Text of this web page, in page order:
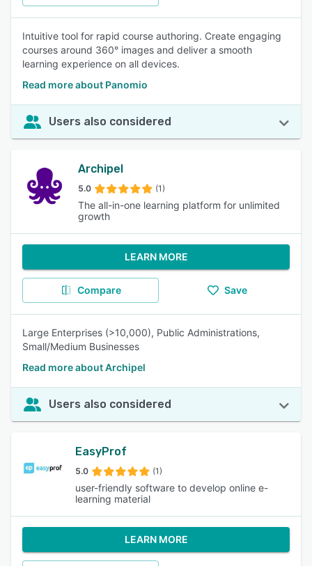
Intuitive tool for rapid course authoring. Create engaging
courses around 360° images and deliver a smooth
learning experience on all devices.
Read more about Panomio
Users also considered
Archipel
5.0 (1)
The all-in-one learning platform for unlimited
growth
LEARN MORE
Compare Save
Large Enterprises (>10,000), Public Administrations,
Small/Medium Businesses
Read more about Archipel
Users also considered
EasyProf
5.0 (1)
user-friendly software to develop online e-
learning material
LEARN MORE